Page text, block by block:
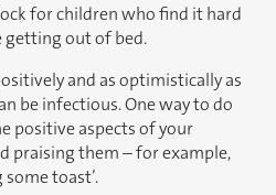
for children who find it hard
getting out of bed.
and as optimistically as
be infectious. One way to do
positive aspects of your
praising them – for example,
some toast’.